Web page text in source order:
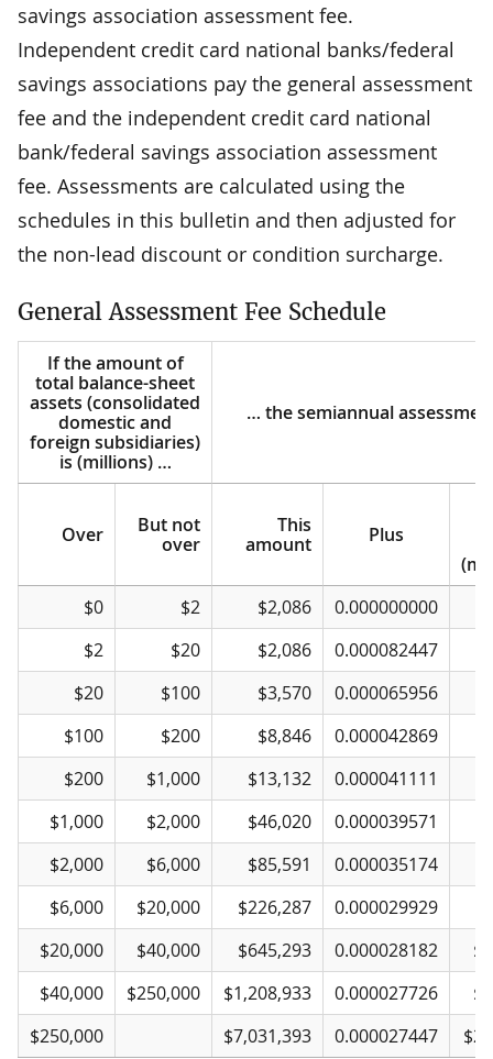
savings association assessment fee.
Independent credit card national banks/federal
savings associations pay the general assessment
fee and the independent credit card national
bank/federal savings association assessment
fee. Assessments are calculated using the
schedules in this bulletin and then adjusted for
the non-lead discount or condition surcharge.
General Assessment Fee Schedule
If the amount of
total balance-sheet
assets (consolidated
domestic and
foreign subsidiaries)
is (millions) …
… the semiannual
Over
But not
over
This
amount
Plus
If the amount of
total balance-sheet
assets (consolidated
domestic and
foreign subsidiaries)
is (millions) …
… the semiannual
Over
But not
over
This
amount
Plus
$0 $2 $2,086
0.000000000
$2
$20 $2,086
0.000082447
$20
$100 $3,570
0.000065956
$100
$200 $8,846
0.000042869
$200
$1,000 $13,132
0.000041111
$1,000
$2,000 $46,020 0.000039571
$2,000
$6,000 $85,591 0.000035174
$6,000
$20,000 $226,287 0.000029929
$20,000
$40,000 $645,293 0.000028182
$40,000
$250,000 $1,208,933 0.000027726
$250,000
$7,031,393 0.000027447